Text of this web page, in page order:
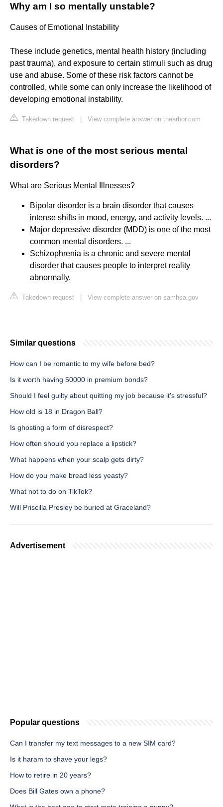
Why am I so mentally unstable?
Causes of Emotional Instability
These include genetics, mental health history (including
past trauma), and exposure to certain stimuli such as drug
use and abuse. Some of these risk factors cannot be
controlled, while some can only increase the likelihood of
developing emotional instability.
Takedown request View complete answer on thearbor.com
What is one of the most serious mental
disorders?
What are Serious Mental Illnesses?
Bipolar disorder is a brain disorder that causes
intense shifts in mood, energy, and activity levels. ...
Major depressive disorder (MDD) is one of the most
common mental disorders. ...
Schizophrenia is a chronic and severe mental
disorder that causes people to interpret reality
abnormally.
Takedown request View complete answer on samhsa.gov
Similar questions
How can I be romantic to my wife before bed?
Is it worth having 50000 in premium bonds?
Should I feel guilty about quitting my job because it's stressful?
How old is 18 in Dragon Ball?
Is ghosting a form of disrespect?
How often should you replace a lipstick?
What happens when your scalp gets dirty?
How do you make bread less yeasty?
What not to do on TikTok?
Will Priscilla Presley be buried at Graceland?
Advertisement
Popular questions
Can I transfer my text messages to a new SIM card?
Is it haram to shave your legs?
How to retire in 20 years?
Does Bill Gates own a phone?